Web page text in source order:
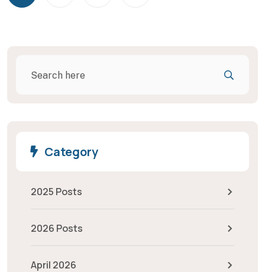
Category
2025 Posts
2026 Posts
April 2026